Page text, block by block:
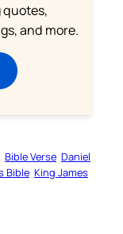
quotes,
and more.
Bible Verse Daniel
Bible King James